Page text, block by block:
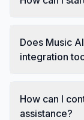
Does Music
integration
How can I
assistance?